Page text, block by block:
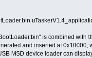
is combined with
and inserted at
MSD device loader can